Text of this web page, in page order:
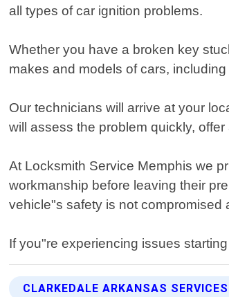
all types of car ignition problems.
Whether you have a broken key
makes and models of cars,
Our technicians will arrive at your
will assess the problem quickly,
At Locksmith Service Memphis we
workmanship before leaving their
vehicle"s safety is not compromised
If you"re experiencing issues
CLARKEDALE ARKANSAS SERVICES